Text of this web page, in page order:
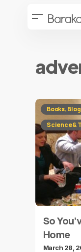
Books,
Science &
So
Home
March 28,